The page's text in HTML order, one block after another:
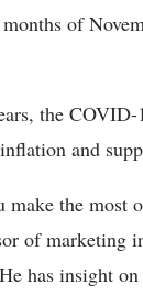
of
the
and
make the most
of marketing
has insight on